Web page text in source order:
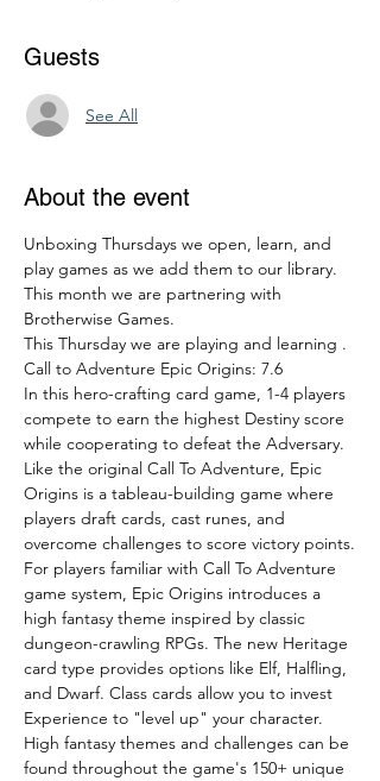
Guests
See All
About the event
Unboxing Thursdays we open, learn, and
play games as we add them to our library.
This month we are partnering with
Brotherwise Games.
This Thursday we are playing and learning .
Call to Adventure Epic Origins: 7.6
In this hero-crafting card game, 1-4 players
compete to earn the highest Destiny score
while cooperating to defeat the Adversary.
Like the original Call To Adventure, Epic
Origins is a tableau-building game where
players draft cards, cast runes, and
overcome challenges to score victory points.
For players familiar with Call To Adventure
game system, Epic Origins introduces a
high fantasy theme inspired by classic
dungeon-crawling RPGs. The new Heritage
card type provides options like Elf, Halfling,
and Dwarf. Class cards allow you to invest
Experience to "level up" your character.
High fantasy themes and challenges can be
found throughout the game's 150+ unique